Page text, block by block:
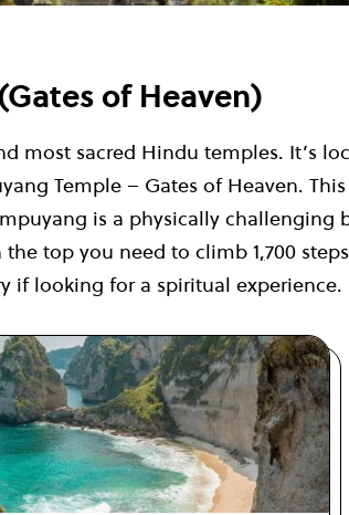
of Heaven)
most sacred Hindu temples. It’s
Temple – Gates of Heaven.
is a physically challenging
top you need to climb 1,700
if looking for a spiritual experience.